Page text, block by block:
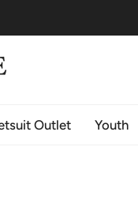
Outlet Youth